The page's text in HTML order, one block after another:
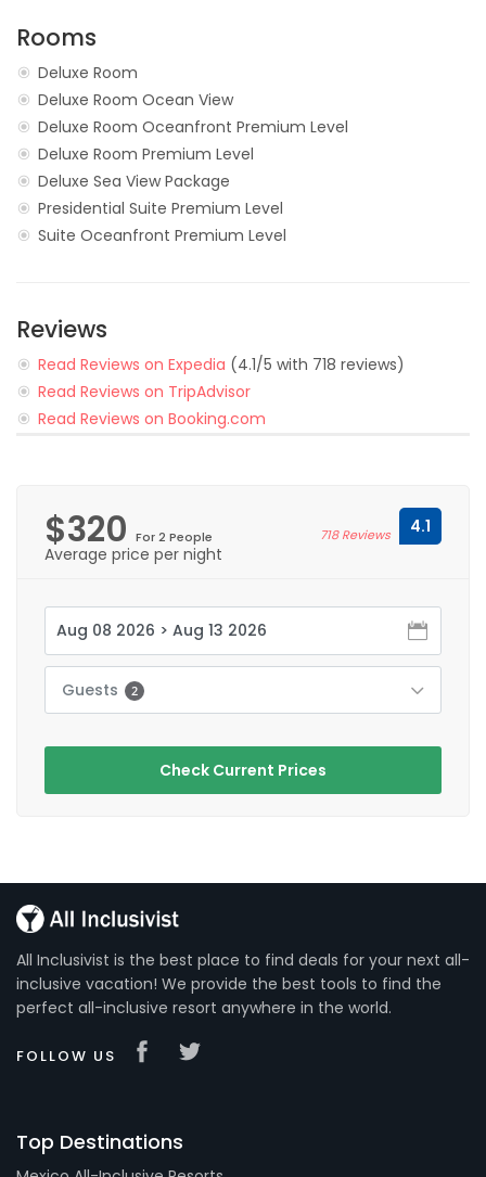
Rooms
Deluxe Room
Deluxe Room Ocean View
Deluxe Room Oceanfront Premium Level
Deluxe Room Premium Level
Deluxe Sea View Package
Presidential Suite Premium Level
Suite Oceanfront Premium Level
Reviews
Read Reviews on Expedia (4.1/5 with 718 reviews)
Read Reviews on TripAdvisor
Read Reviews on Booking.com
$320 For 2 People 718 Reviews
4.1
Average price per night
Guests 2
Check Current Prices
All Inclusivist is the best place to find deals for your next all-
inclusive vacation! We provide the best tools to find the
perfect all-inclusive resort anywhere in the world.
FOLLOW US
Top Destinations